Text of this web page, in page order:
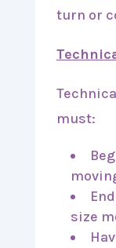
turn or
must:
size